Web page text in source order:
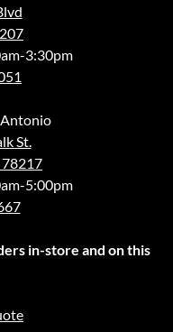
3:30pm
Antonio
St.
78217
5:00pm
in-store and on this